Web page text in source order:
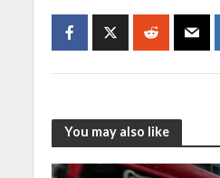
You may also like